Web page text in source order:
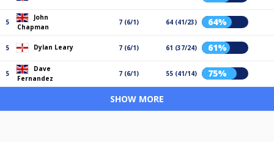
5
John
Chapman
7 (6/1) 64 (41/23) 64%
5 Dylan Leary 7 (6/1) 61 (37/24) 61%
5
Dave
Fernandez
7 (6/1) 55 (41/14) 75%
SHOW MORE